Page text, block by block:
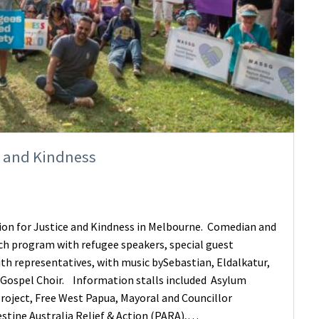
Kindness
for Justice and Kindness in Melbourne. Comedian and
program with refugee speakers, special guest
representatives, with music bySebastian, Eldalkatur,
Choir. Information stalls included Asylum
Free West Papua, Mayoral and Councillor
Australia Relief & Action (PARA),…